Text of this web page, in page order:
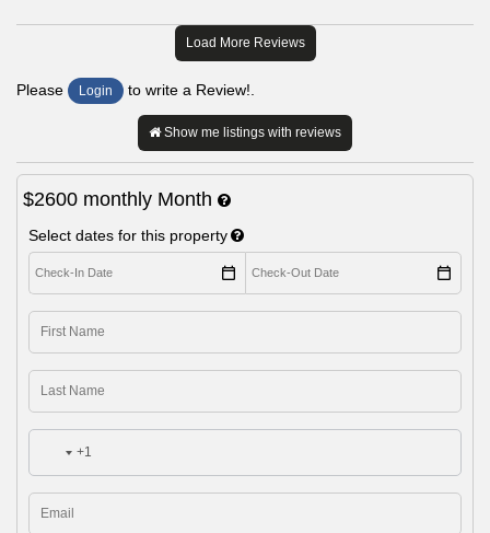
Load More Reviews
Please Login to write a Review!.
Show me listings with reviews
$2600 monthly Month
Select dates for this property
+1